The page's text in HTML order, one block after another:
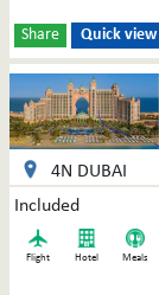
Share Quick view
4N DUBAI
Included
Flight Hotel Meals